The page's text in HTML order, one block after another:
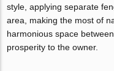
style, applying separate
area, making the most of
harmonious space
prosperity to the owner.